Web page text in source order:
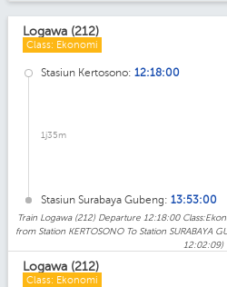
Logawa (212)
Class: Ekonomi
Stasiun Kertosono: 12:18:00
1j35m
Stasiun Surabaya Gubeng: 13:53:00
Train Logawa (212) Departure 12:18:00
from Station KERTOSONO To Station SURABAYA
12:02:09)
Logawa (212)
Class: Ekonomi